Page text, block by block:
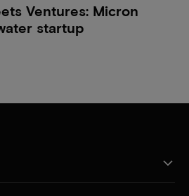
Ventures: Micron
startup